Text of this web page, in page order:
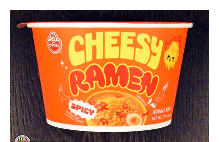
Stars
4.1 -
5.0
Other
Otoki
United
States
Ramen
Rater"
Lienesch